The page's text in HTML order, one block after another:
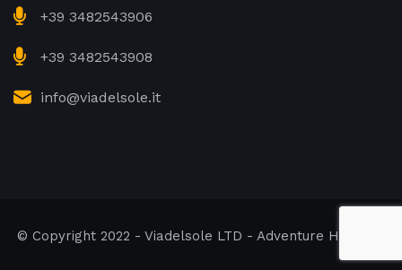
+39 3482543906
+39 3482543908
info@viadelsole.it
© Copyright 2022 - Viadelsole LTD - Adventure Holidays